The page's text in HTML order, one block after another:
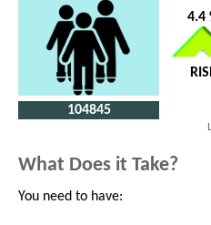
104845
4.4
What Does it Take?
You need to have: